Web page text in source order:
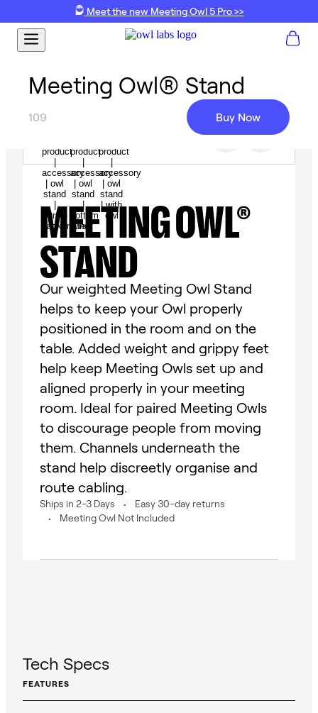
Meet the new Meeting Owl 5 Pro >>
Meeting Owl® Stand
109 Buy Now
MEETING OWL®
STAND
Our weighted Meeting Owl Stand
helps to keep your Owl properly
positioned in the room and on the
table. Added weight and grippy feet
help keep Meeting Owls set up and
aligned properly in your meeting
room. Ideal for paired Meeting Owls
to discourage people from moving
them. Channels underneath the
stand help discreetly organise and
route cabling.
Ships in 2-3 Days
Easy 30-day returns
Meeting Owl Not Included
Tech Specs
FEATURES